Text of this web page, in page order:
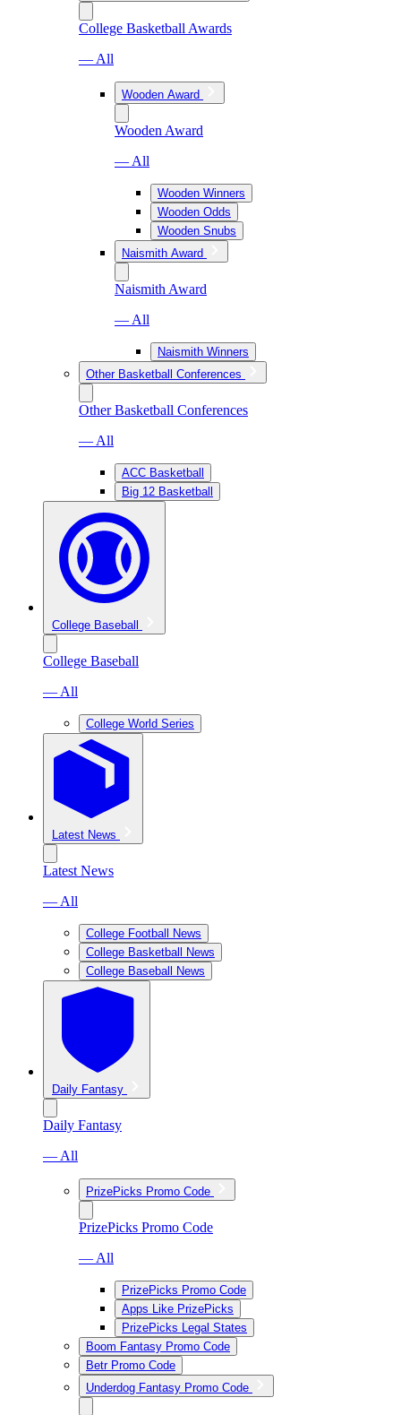
College Basketball Awards
— All
Wooden Award
Wooden Award
— All
Wooden Winners
Wooden Odds
Wooden Snubs
Naismith Award
Naismith Award
— All
Naismith Winners
Other Basketball Conferences
Other Basketball Conferences
— All
ACC Basketball
Big 12 Basketball
College Baseball
College Baseball
— All
College World Series
Latest News
Latest News
— All
College Football News
College Basketball News
College Baseball News
Daily Fantasy
Daily Fantasy
— All
PrizePicks Promo Code
PrizePicks Promo Code
— All
PrizePicks Promo Code
Apps Like PrizePicks
PrizePicks Legal States
Boom Fantasy Promo Code
Betr Promo Code
Underdog Fantasy Promo Code